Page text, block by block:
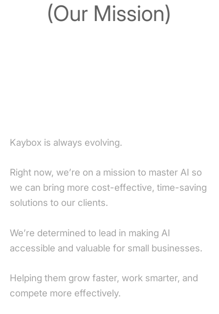
(Our Mission)
Kaybox is always evolving.
Right now, we’re on a mission to master AI so
we can bring more cost-effective, time-saving
solutions to our clients.
We’re determined to lead in making AI
accessible and valuable for small businesses.
Helping them grow faster, work smarter, and
compete more effectively.